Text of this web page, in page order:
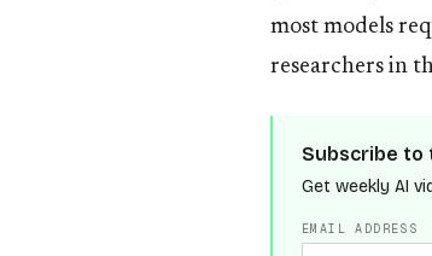
most models
researchers in
Subscribe
Get weekly AI
EMAIL ADDRESS